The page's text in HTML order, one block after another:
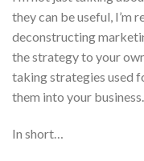
they can be useful, I’m
deconstructing
the strategy to your
taking strategies used
them into your business.
In short…